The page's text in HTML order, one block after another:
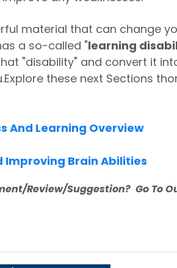
material that can change
a so-called "learning
"disability" and convert it into
Explore these next Sections
And Learning Overview
Improving Brain Abilities
Review/Suggestion? Go To